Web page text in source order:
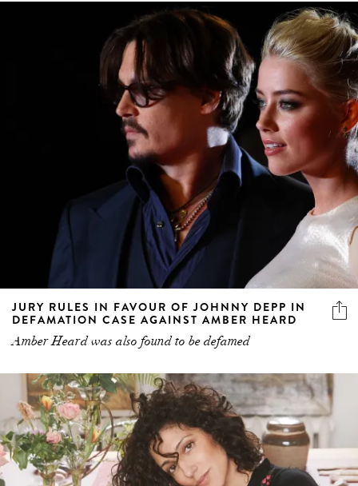
JURY RULES IN FAVOUR OF JOHNNY DEPP IN
DEFAMATION CASE AGAINST AMBER HEARD
Amber Heard was also found to be defamed